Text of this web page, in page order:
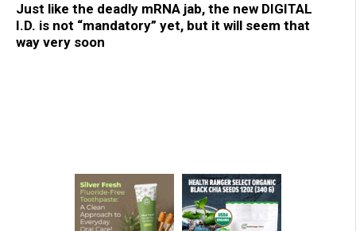
Just like the deadly mRNA jab, the new DIGITAL
I.D. is not “mandatory” yet, but it will seem that
way very soon